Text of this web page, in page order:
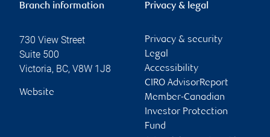
Branch information
730 View Street
Suite 500
Victoria, BC, V8W 1J8
Website
Privacy & legal
Privacy & security
Legal
Accessibility
CIRO AdvisorReport
Member-Canadian
Investor Protection
Fund